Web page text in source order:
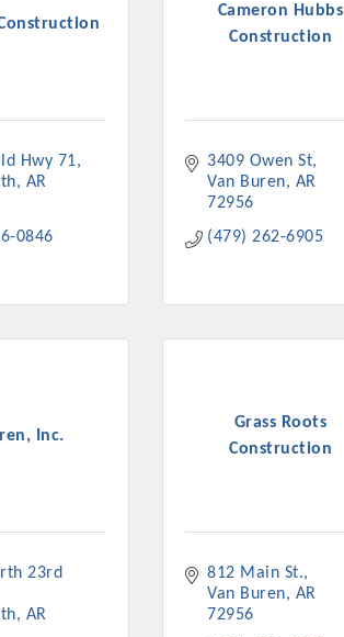
Hwy 71
AR
0846
Cameron Hubbs
Construction
3409 Owen St
Van Buren
AR
72956
(479) 262-6905
Inc.
23rd
AR
Grass Roots
Construction
812 Main St.
Van Buren
AR
72956